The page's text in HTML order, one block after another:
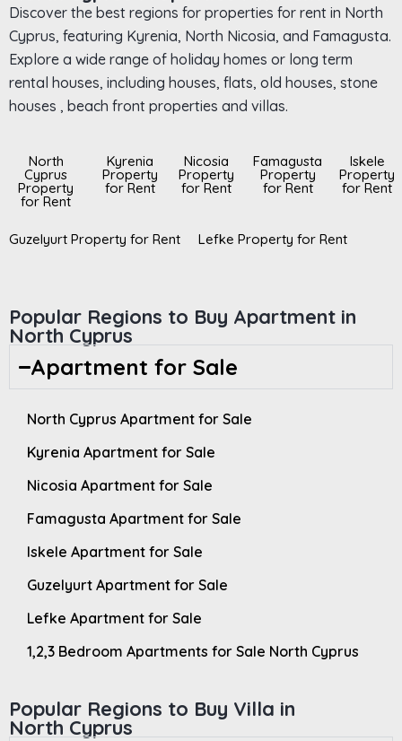
Discover the best regions for properties for rent in North
Cyprus, featuring Kyrenia, North Nicosia, and Famagusta.
Explore a wide range of holiday homes or long term
rental houses, including houses, flats, old houses, stone
houses , beach front properties and villas.
North
Cyprus
Property
for Rent
Kyrenia
Property
for Rent
Nicosia
Property
for Rent
Famagusta
Property
for Rent
Iskele
Property
for Rent
Guzelyurt Property for Rent Lefke Property for Rent
Popular Regions to Buy Apartment in
North Cyprus
Apartment for Sale
North Cyprus Apartment for Sale
Kyrenia Apartment for Sale
Nicosia Apartment for Sale
Famagusta Apartment for Sale
Iskele Apartment for Sale
Guzelyurt Apartment for Sale
Lefke Apartment for Sale
1,2,3 Bedroom Apartments for Sale North Cyprus
Popular Regions to Buy Villa in
North Cyprus